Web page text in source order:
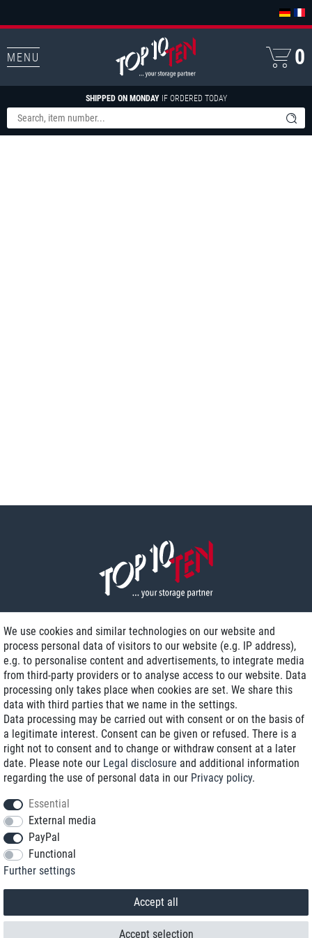
MENU
SHIPPED ON MONDAYIF ORDERED TODAY
0
Delivery on NBD optional
Low shipping costs
Refurbished with warranty
+49 89 89 96 16 0*
We use cookies and similar technologies on our website and
process personal data of visitors to our website (e.g. IP address),
e.g. to personalise content and advertisements, to integrate media
from third-party providers or to analyse access to our website. Data
processing only takes place when cookies are set. We share this
data with third parties that we name in the settings.
Data processing may be carried out with consent or on the basis of
a legitimate interest. Consent can be given or refused. There is a
right not to consent and to change or withdraw consent at a later
date. Please note our Legal disclosure and additional information
regarding the use of personal data in our Privacy policy.
Essential
External media
PayPal
Functional
Further settings
Accept all
Accept selection